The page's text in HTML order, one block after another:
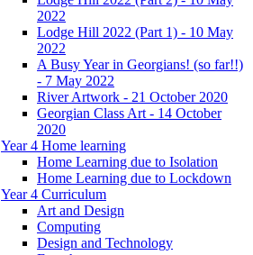
2022
Lodge Hill 2022 (Part 1) - 10 May
2022
A Busy Year in Georgians! (so far!!)
- 7 May 2022
River Artwork - 21 October 2020
Georgian Class Art - 14 October
2020
Year 4 Home learning
Home Learning due to Isolation
Home Learning due to Lockdown
Year 4 Curriculum
Art and Design
Computing
Design and Technology